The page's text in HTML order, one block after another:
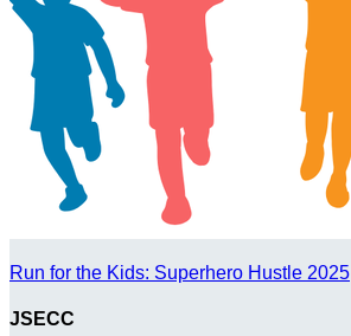
Run for the Kids: Superhero Hustle 2025
JSECC